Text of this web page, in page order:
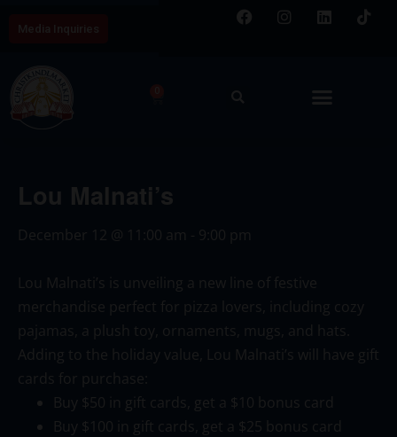
Lou Malnati’s
December 12 @ 11:00 am - 9:00 pm
Lou Malnati’s
is unveiling a new line of festive
merchandise perfect for pizza lovers, including cozy
pajamas, a plush toy, ornaments, mugs, and hats.
Adding to the holiday value, Lou Malnati’s will have gift
cards for purchase:
Buy $50 in gift cards, get a $10 bonus card
Buy $100 in gift cards, get a $25 bonus card